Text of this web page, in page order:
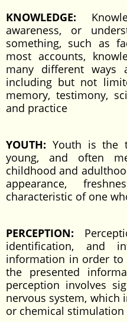
KNOWLEDGE:
awareness, or
something, such as
most accounts,
many different ways
including but not
memory, testimony,
and practice
YOUTH: Youth is the
young, and often
childhood and
appearance,
characteristic of one
PERCEPTION:
identification, and
information in order to
the presented
perception involves
nervous system, which
or chemical